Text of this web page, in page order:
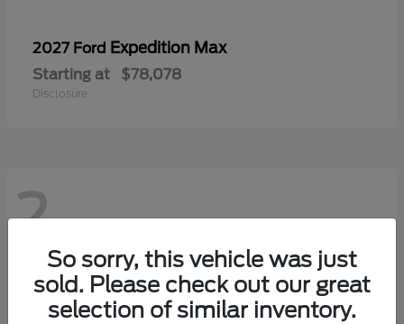
2027 Ford Expedition Max
Starting at $78,078
Disclosure
2
So sorry, this vehicle was just
sold. Please check out our great
selection of similar inventory.